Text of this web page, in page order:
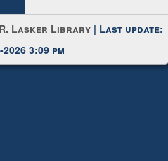
Lasker Library
3:09 pm